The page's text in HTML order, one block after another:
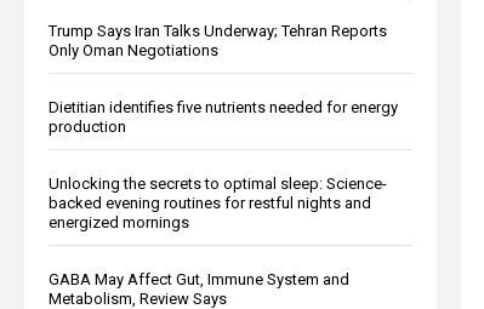
Trump Says Iran Talks Underway; Tehran Reports
Only Oman Negotiations
Dietitian identifies five nutrients needed for energy
production
Unlocking the secrets to optimal sleep: Science-
backed evening routines for restful nights and
energized mornings
GABA May Affect Gut, Immune System and
Metabolism, Review Says